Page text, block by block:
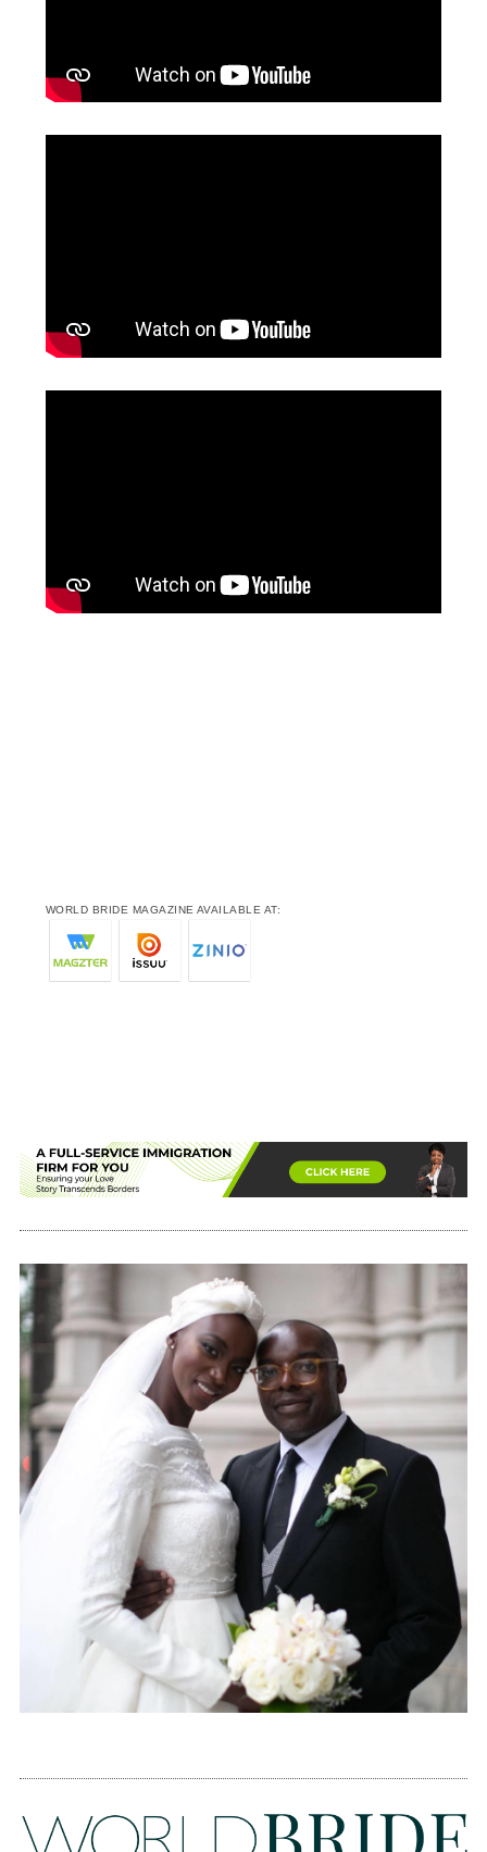
WORLD BRIDE MAGAZINE AVAILABLE AT: